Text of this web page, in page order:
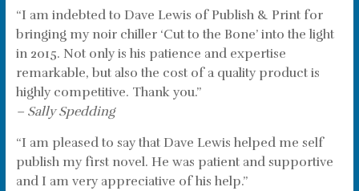
“I am indebted to Dave Lewis of Publish & Print for
bringing my noir chiller ‘Cut to the Bone’ into the light
in 2015. Not only is his patience and expertise
remarkable, but also the cost of a quality product is
highly competitive. Thank you.”
– Sally Spedding
“I am pleased to say that Dave Lewis helped me self
publish my first novel. He was patient and supportive
and I am very appreciative of his help.”